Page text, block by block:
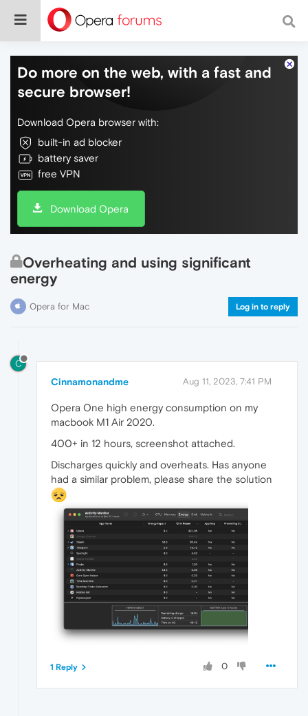
Do more on the web, with a fast and
secure browser!
Download Opera browser with:
built-in ad blocker
battery saver
free VPN
Download Opera
Overheating and using significant
energy
Opera for Mac Log in to reply
C
Cinnamonandme Aug 11, 2023, 7:41 PM
Opera One high energy consumption on my
macbook M1 Air 2020.
400+ in 12 hours, screenshot attached.
Discharges quickly and overheats. Has anyone
had a similar problem, please share the solution
0
1 Reply